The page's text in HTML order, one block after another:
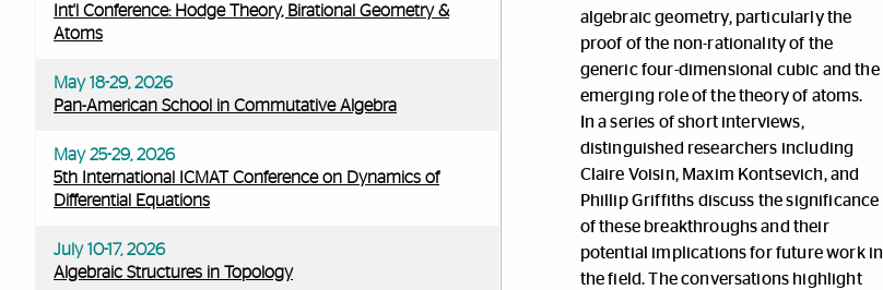
Int'l Conference: Hodge Theory, Birational Geometry &
Atoms
May 18-29, 2026
Pan-American School in Commutative Algebra
May 25-29, 2026
5th International ICMAT Conference on Dynamics of
Differential Equations
July 10-17, 2026
Algebraic Structures in Topology
algebraic geometry, particularly the
proof of the non-rationality of the
generic four-dimensional cubic and the
emerging role of the theory of atoms.
In a series of short interviews,
distinguished researchers including
Claire Voisin, Maxim Kontsevich, and
Phillip Griffiths discuss the significance
of these breakthroughs and their
potential implications for future work in
the field. The conversations highlight